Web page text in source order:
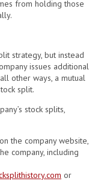
from holding those
strategy, but instead
issues additional
other ways, a mutual
split.
stock splits,
the company website,
company, including
or